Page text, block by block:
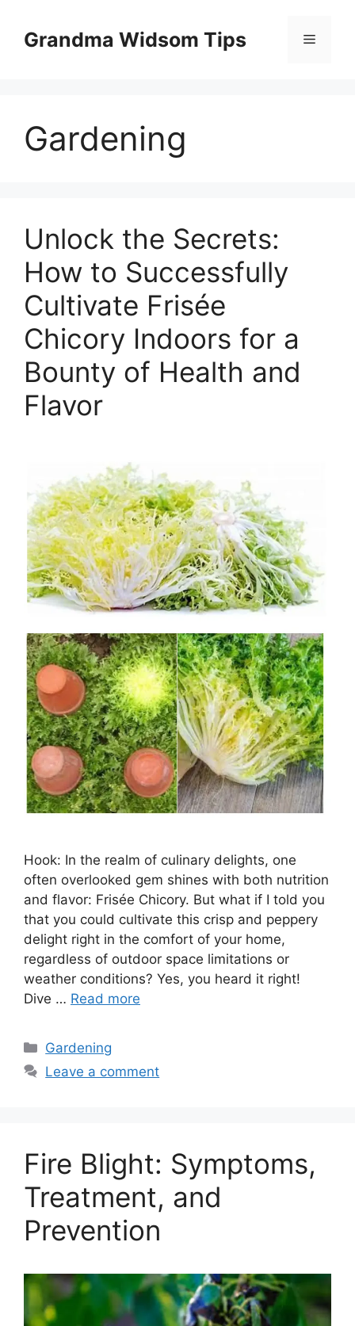
contentGrandma Widsom Tips Menu
Gardening
Unlock the Secrets:
How to Successfully
Cultivate Frisée
Chicory Indoors for a
Bounty of Health and
Flavor
Hook: In the realm of culinary delights, one
often overlooked gem shines with both nutrition
and flavor: Frisée Chicory. But what if I told you
that you could cultivate this crisp and peppery
delight right in the comfort of your home,
regardless of outdoor space limitations or
weather conditions? Yes, you heard it right!
Dive … Read more
Categories
Gardening
Leave a comment
Fire Blight: Symptoms,
Treatment, and
Prevention